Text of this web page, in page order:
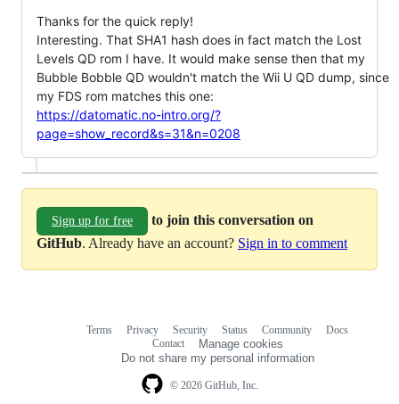
Thanks for the quick reply!
Interesting. That SHA1 hash does in fact match the Lost
Levels QD rom I have. It would make sense then that my
Bubble Bobble QD wouldn't match the Wii U QD dump, since
my FDS rom matches this one:
https://datomatic.no-intro.org/?
page=show_record&s=31&n=0208
Sign up for free
to join this conversation on
GitHub. Already have an account? Sign in to comment
© 2026 GitHub, Inc.
Terms Privacy Security Status Community
Docs
Contact
Manage cookies
Do not share my personal information